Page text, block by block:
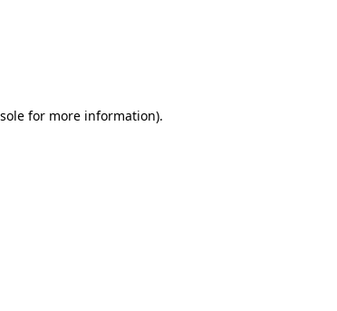
for more information).